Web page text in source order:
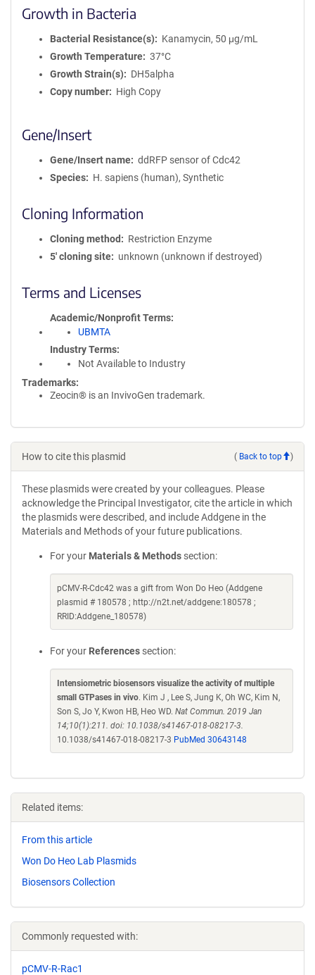
Growth in Bacteria
Bacterial Resistance(s)
Kanamycin, 50 μg/mL
Growth Temperature
37°C
Growth Strain(s)
DH5alpha
Copy number
High Copy
Gene/Insert
Gene/Insert name
ddRFP sensor of Cdc42
Species
H. sapiens (human), Synthetic
Cloning Information
Cloning method
Restriction Enzyme
5′ cloning site
unknown (unknown if destroyed)
Terms and Licenses
Academic/Nonprofit Terms
UBMTA
Industry Terms
Not Available to Industry
Trademarks:
Zeocin® is an InvivoGen trademark.
How to cite this plasmid ( Back to top )
These plasmids were created by your colleagues. Please
acknowledge the Principal Investigator, cite the article in which
the plasmids were described, and include Addgene in the
Materials and Methods of your future publications.
For your Materials & Methods section:
pCMV-R-Cdc42 was a gift from Won Do Heo (Addgene
plasmid # 180578 ; http://n2t.net/addgene:180578 ;
RRID:Addgene_180578)
For your References section:
Intensiometric biosensors visualize the activity of multiple
small GTPases in vivo. Kim J , Lee S, Jung K, Oh WC, Kim N,
Son S, Jo Y, Kwon HB, Heo WD. Nat Commun. 2019 Jan
14;10(1):211. doi: 10.1038/s41467-018-08217-3.
10.1038/s41467-018-08217-3 PubMed 30643148
Related items:
From this article
Won Do Heo Lab Plasmids
Biosensors Collection
Commonly requested with:
pCMV-R-Rac1